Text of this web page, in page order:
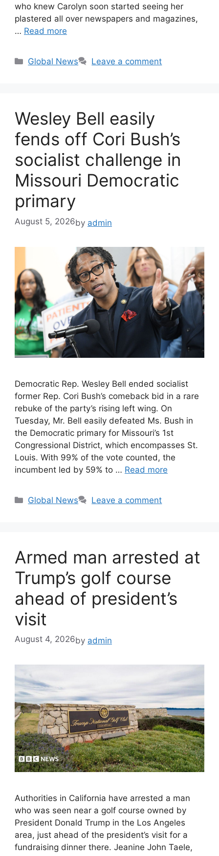
who knew Carolyn soon started seeing her
plastered all over newspapers and magazines,
… Read more
Categories
Global News Leave a comment
Wesley Bell easily
fends off Cori Bush’s
socialist challenge in
Missouri Democratic
primary
August 5, 2026by admin
Democratic Rep. Wesley Bell ended socialist
former Rep. Cori Bush’s comeback bid in a rare
rebuke of the party’s rising left wing. On
Tuesday, Mr. Bell easily defeated Ms. Bush in
the Democratic primary for Missouri’s 1st
Congressional District, which encompasses St.
Louis. With 99% of the vote counted, the
incumbent led by 59% to … Read more
Categories
Global News Leave a comment
Armed man arrested at
Trump’s golf course
ahead of president’s
visit
August 4, 2026by admin
Authorities in California have arrested a man
who was seen near a golf course owned by
President Donald Trump in the Los Angeles
area, just ahead of the president’s visit for a
fundraising dinner there. Jeanine John Taele,